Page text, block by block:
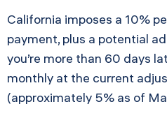
California imposes a 10%
payment, plus a potential
you’re more than 60 days
monthly at the current
(approximately 5% as of